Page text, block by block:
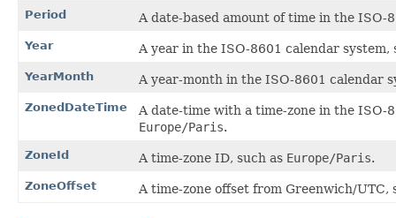
Period A date-based amount of time in the ISO-
Year A year in the ISO-8601 calendar system,
YearMonth A year-month in the ISO-8601 calendar
ZonedDateTime
A date-time with a time-zone in the ISO-
Europe/Paris.
ZoneId A time-zone ID, such as Europe/Paris.
ZoneOffset A time-zone offset from Greenwich/UTC,